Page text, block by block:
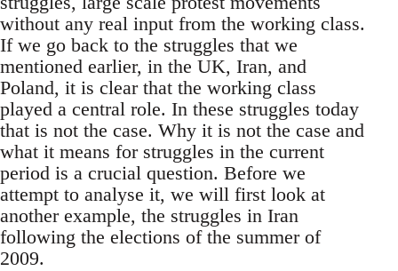
without any real input from the working class.
If we go back to the struggles that we
mentioned earlier, in the UK, Iran, and
Poland, it is clear that the working class
played a central role. In these struggles today
that is not the case. Why it is not the case and
what it means for struggles in the current
period is a crucial question. Before we
attempt to analyse it, we will first look at
another example, the struggles in Iran
following the elections of the summer of
2009.